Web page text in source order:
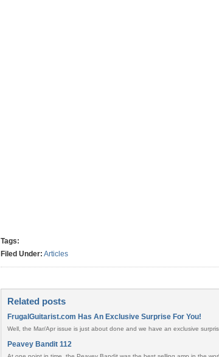
Tags:
Filed Under: Articles
Related posts
FrugalGuitarist.com Has An Exclusive Surprise For You!
Well, the Mar/Apr issue is just about done and we have an exclusive
Peavey Bandit 112